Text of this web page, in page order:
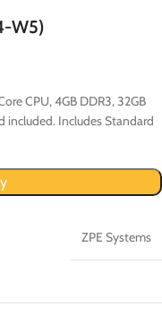
W5)
CPU, 4GB DDR3, 32GB
included. Includes Standard
ZPE Systems